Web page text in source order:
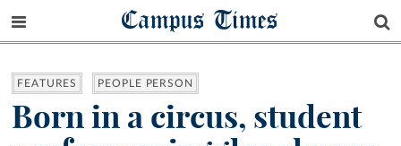
Campus Times
FEATURES PEOPLE PERSON
Born in a circus, student